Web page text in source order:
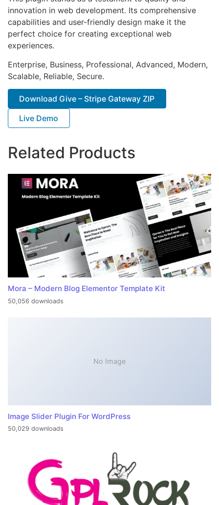
innovation in web development. Its comprehensive
capabilities and user-friendly design make it the
perfect choice for creating exceptional web
experiences.
Enterprise, Business, Professional, Advanced, Modern,
Scalable, Reliable, Secure.
Download Give – Stripe Gateway ZIP
Live Demo
Related Products
Mora – Modern Blog Elementor Template Kit
50,056 downloads
No Image
Image Slider Plugin For WordPress
50,029 downloads